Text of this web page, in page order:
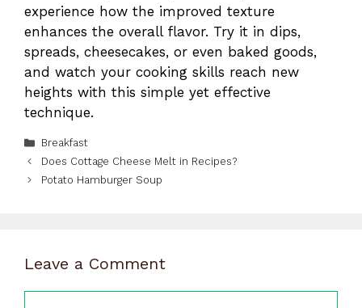
experience how the improved texture
enhances the overall flavor. Try it in dips,
spreads, cheesecakes, or even baked goods,
and watch your cooking skills reach new
heights with this simple yet effective
technique.
Categories
Breakfast
Does Cottage Cheese Melt in Recipes?
Potato Hamburger Soup
Leave a Comment